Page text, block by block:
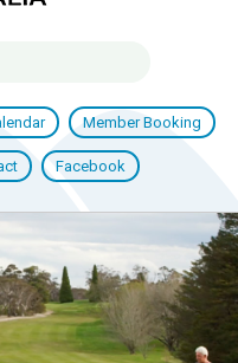
Member Booking
Facebook